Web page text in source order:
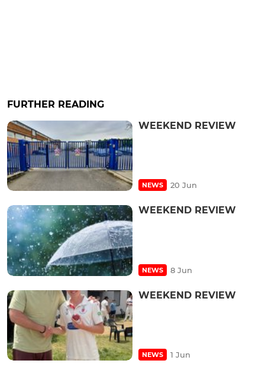
FURTHER READING
WEEKEND REVIEW
NEWS 20 Jun
WEEKEND REVIEW
NEWS 8 Jun
WEEKEND REVIEW
NEWS 1 Jun